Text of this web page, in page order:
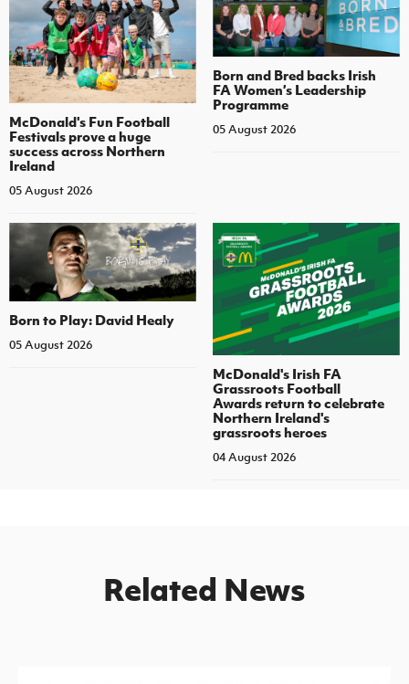
McDonald's Fun Football
Festivals prove a huge
success across Northern
Ireland
05 August 2026
Born and Bred backs Irish
FA Women’s Leadership
Programme
05 August 2026
Born to Play: David Healy
05 August 2026
McDonald's Irish FA
Grassroots Football
Awards return to celebrate
Northern Ireland's
grassroots heroes
04 August 2026
Related News